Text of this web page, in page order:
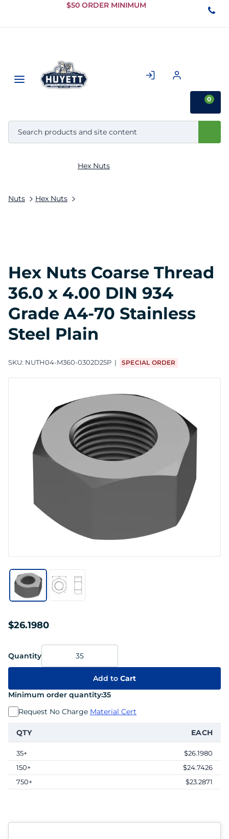
Skip to
Content
$50 ORDER MINIMUM
0
Nuts Hex Nuts
Hex Nuts
Hex Nuts Coarse Thread
36.0 x 4.00 DIN 934
Grade A4-70 Stainless
Steel Plain
SKU: NUTH04-M360-0302D25P SPECIAL ORDER
$26.1980
Quantity
Add to Cart
Minimum order quantity:35
Request No Charge Material Cert
QTY EACH
35+
$26.1980
150+
$24.7426
750+
$23.2871